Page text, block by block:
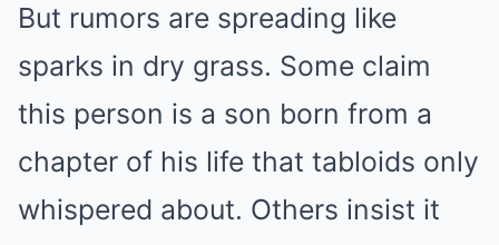
But rumors are spreading like
sparks in dry grass. Some claim
this person is a son born from a
chapter of his life that tabloids only
whispered about. Others insist it